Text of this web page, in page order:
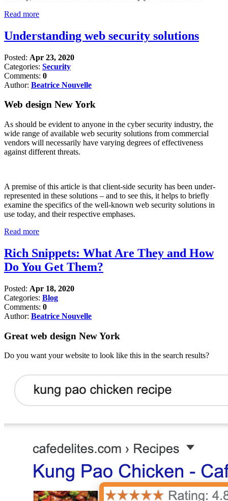
Read more
Understanding web security solutions
Posted: Apr 23, 2020
Categories: Security
Comments: 0
Author: Beatrice Nouvelle
Web design New York
As should be evident to anyone in the cyber security industry, the
wide range of available web security solutions from commercial
vendors will necessarily have varying degrees of effectiveness
against different threats.
A premise of this article is that client-side security has been under-
represented in these solutions – and to see this, it helps to briefly
examine the specifics of the well-known web security solutions in
use today, and their respective emphases.
Read more
Rich Snippets: What Are They and How
Do You Get Them?
Posted: Apr 18, 2020
Categories: Blog
Comments: 0
Author: Beatrice Nouvelle
Great web design New York
Do you want your website to look like this in the search results?